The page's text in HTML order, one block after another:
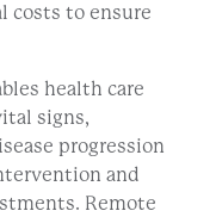
costs to ensure
health care
signs,
progression
and
Remote